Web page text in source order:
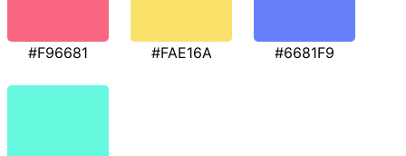
#F96681 #FAE16A #6681F9